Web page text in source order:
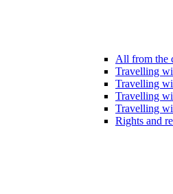
All from the
Travelling
Travelling
Travelling
Travelling
Rights and